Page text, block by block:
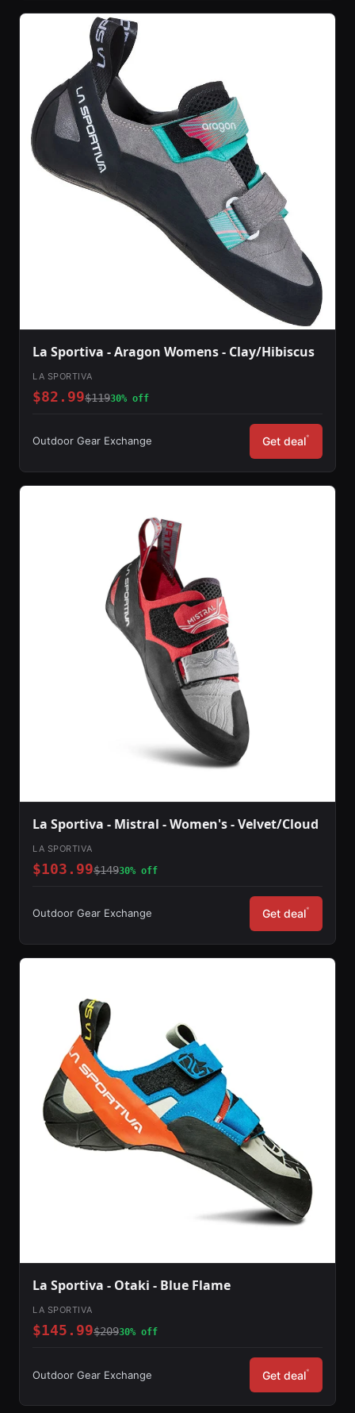
La Sportiva - Aragon Womens - Clay/Hibiscus
LA SPORTIVA
$82.99$11930% off
Outdoor Gear Exchange Get deal*
La Sportiva - Mistral - Women's - Velvet/Cloud
LA SPORTIVA
$103.99$14930% off
Outdoor Gear Exchange Get deal*
La Sportiva - Otaki - Blue Flame
LA SPORTIVA
$145.99$20930% off
Outdoor Gear Exchange Get deal*